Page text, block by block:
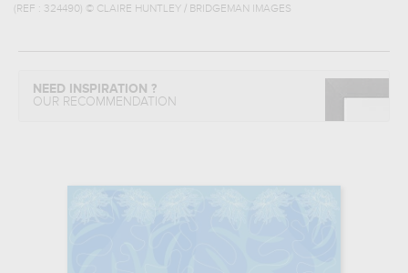
(REF : 324490) © CLAIRE HUNTLEY / BRIDGEMAN IMAGES
NEED INSPIRATION ?
OUR RECOMMENDATION